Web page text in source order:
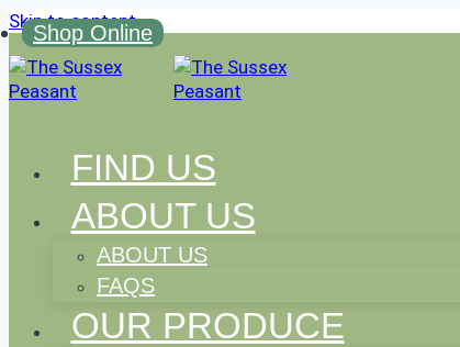
Skip to content
FIND US
ABOUT US
ABOUT US
FAQS
OUR PRODUCE
Shop Online